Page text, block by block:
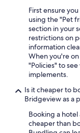
First ensure
using the "Pet
section in your
restrictions on
information
When you're
"Policies" to
implements.
Is it cheaper to
Bridgeview as a
Booking a
cheaper than